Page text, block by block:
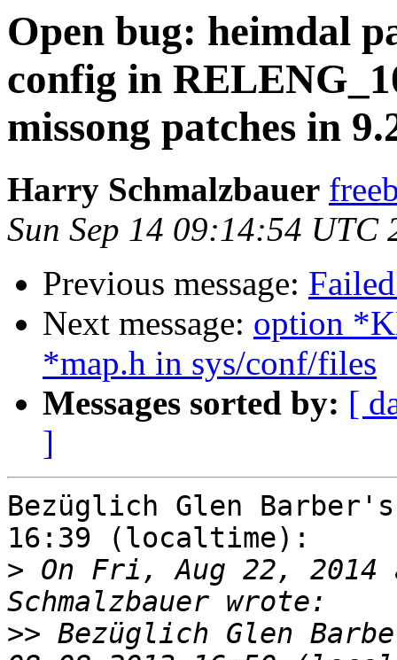
Open bug: heimdal
config in
missong patches in
Harry Schmalzbauer
Sun Sep 14 09:14:54 UTC
Previous message:
Next message: option
*map.h in sys/conf/files
Messages sorted by: [
]
Bezüglich Glen
16:39 (localtime):
> On Fri, Aug 22, 2014
>> Bezüglich Glen